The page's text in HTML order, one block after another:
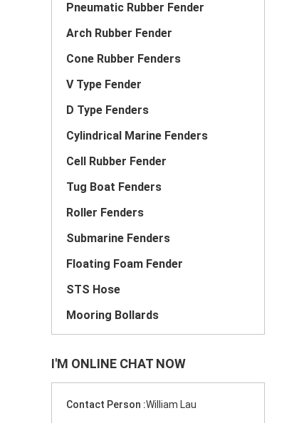
Pneumatic Rubber Fender
Arch Rubber Fender
Cone Rubber Fenders
V Type Fender
D Type Fenders
Cylindrical Marine Fenders
Cell Rubber Fender
Tug Boat Fenders
Roller Fenders
Submarine Fenders
Floating Foam Fender
STS Hose
Mooring Bollards
I'M ONLINE CHAT NOW
Contact Person :William Lau